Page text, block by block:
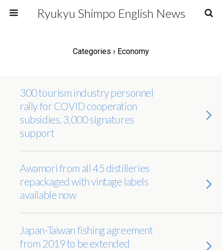
Ryukyu Shimpo English News
Categories › Economy
300 tourism industry personnel
rally for COVID cooperation
subsidies, 3,000 signatures
support
Awamori from all 45 distilleries
repackaged with vintage labels
available now
Japan-Taiwan fishing agreement
from 2019 to be extended